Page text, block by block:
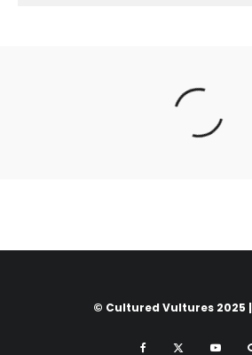
© Cultured Vultures 2025 |